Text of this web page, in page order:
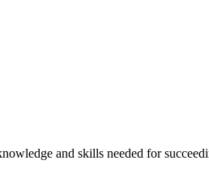
and skills needed for